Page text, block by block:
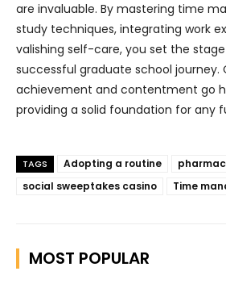
are invaluable. By mastering time
study techniques, integrating work
valishing self-care, you set the
successful graduate school journey.
achievement and contentment go
providing a solid foundation for any
TAGS Adopting a routine
social sweeptakes casino
Time
MOST POPULAR